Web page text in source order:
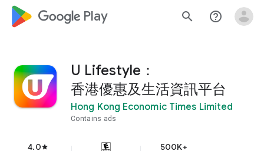
google_logo Play search help_outline
U Lifestyle：
香港優惠及生活資訊平台
Hong Kong Economic Times Limited
Contains ads
4.0star 500K+